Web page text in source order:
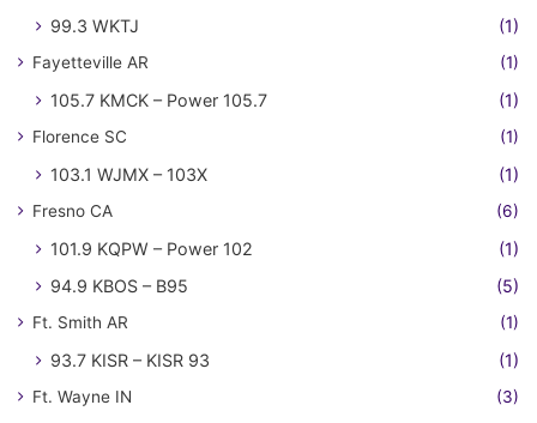
99.3 WKTJ (1)
Fayetteville AR (1)
105.7 KMCK – Power 105.7 (1)
Florence SC (1)
103.1 WJMX – 103X (1)
Fresno CA (6)
101.9 KQPW – Power 102
(1)
94.9 KBOS – B95
(5)
Ft. Smith AR (1)
93.7 KISR – KISR 93 (1)
Ft. Wayne IN (3)